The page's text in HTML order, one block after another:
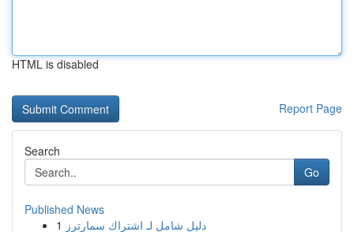
HTML is disabled
Report Page
Search
Go
Published News
1 دليل شامل لـ اشتراك سمارترز